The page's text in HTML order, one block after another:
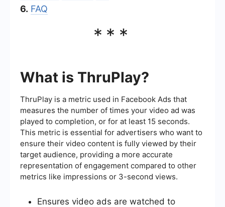
6. FAQ
***
What is ThruPlay?
ThruPlay is a metric used in Facebook Ads that
measures the number of times your video ad was
played to completion, or for at least 15 seconds.
This metric is essential for advertisers who want to
ensure their video content is fully viewed by their
target audience, providing a more accurate
representation of engagement compared to other
metrics like impressions or 3-second views.
Ensures video ads are watched to